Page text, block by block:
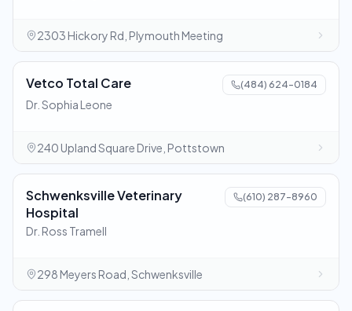
2303 Hickory Rd, Plymouth Meeting
Vetco Total Care (484) 624-0184
Dr. Sophia Leone
240 Upland Square Drive, Pottstown
Schwenksville Veterinary
Hospital
(610) 287-8960
Dr. Ross Tramell
298 Meyers Road, Schwenksville